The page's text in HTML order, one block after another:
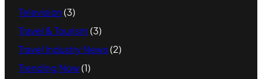
Television(3)
Travel & Tourism(3)
Travel Industry News(2)
Trending Now(1)